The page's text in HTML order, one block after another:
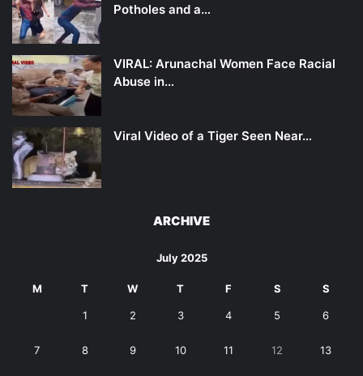
Potholes and a…
VIRAL: Arunachal Women Face Racial
Abuse in…
Viral Video of a Tiger Seen Near…
ARCHIVE
July 2025
M T W T F S S
1 2 3 4 5 6
7 8 9 10 11 12 13